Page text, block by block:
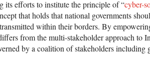
its efforts to institute the principle of “cyber-
that holds that national governments
within their borders. By
from the multi-stakeholder approach to
by a coalition of stakeholders